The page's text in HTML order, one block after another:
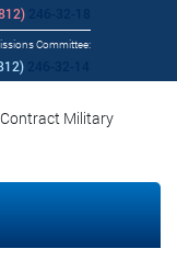
246-32-18
Committee:
Military